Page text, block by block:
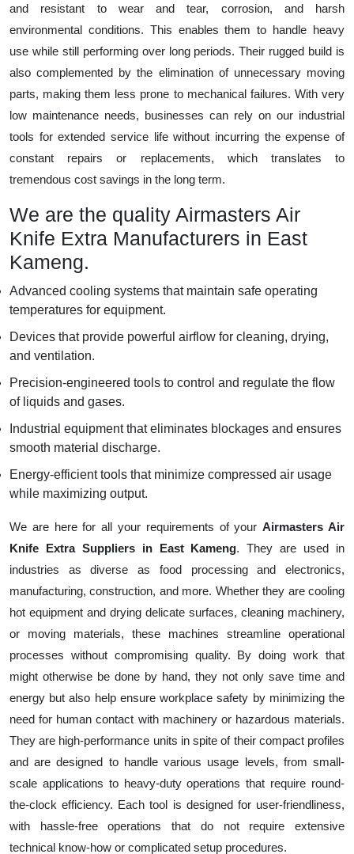
and resistant to wear and tear, corrosion, and harsh
environmental conditions. This enables them to handle heavy
use while still performing over long periods. Their rugged build is
also complemented by the elimination of unnecessary moving
parts, making them less prone to mechanical failures. With very
low maintenance needs, businesses can rely on our industrial
tools for extended service life without incurring the expense of
constant repairs or replacements, which translates to
tremendous cost savings in the long term.
We are the quality Airmasters Air
Knife Extra Manufacturers in East
Kameng.
Advanced cooling systems that maintain safe operating
temperatures for equipment.
Devices that provide powerful airflow for cleaning, drying,
and ventilation.
Precision-engineered tools to control and regulate the flow
of liquids and gases.
Industrial equipment that eliminates blockages and ensures
smooth material discharge.
Energy-efficient tools that minimize compressed air usage
while maximizing output.
We are here for all your requirements of yourAirmasters Air
Knife Extra Suppliers in East Kameng. They are used in
industries as diverse as food processing and electronics,
manufacturing, construction, and more. Whether they are cooling
hot equipment and drying delicate surfaces, cleaning machinery,
or moving materials, these machines streamline operational
processes without compromising quality. By doing work that
might otherwise be done by hand, they not only save time and
energy but also help ensure workplace safety by minimizing the
need for human contact with machinery or hazardous materials.
They are high-performance units in spite of their compact profiles
and are designed to handle various usage levels, from small-
scale applications to heavy-duty operations that require round-
the-clock efficiency. Each tool is designed for user-friendliness,
with hassle-free operations that do not require extensive
technical know-how or complicated setup procedures.